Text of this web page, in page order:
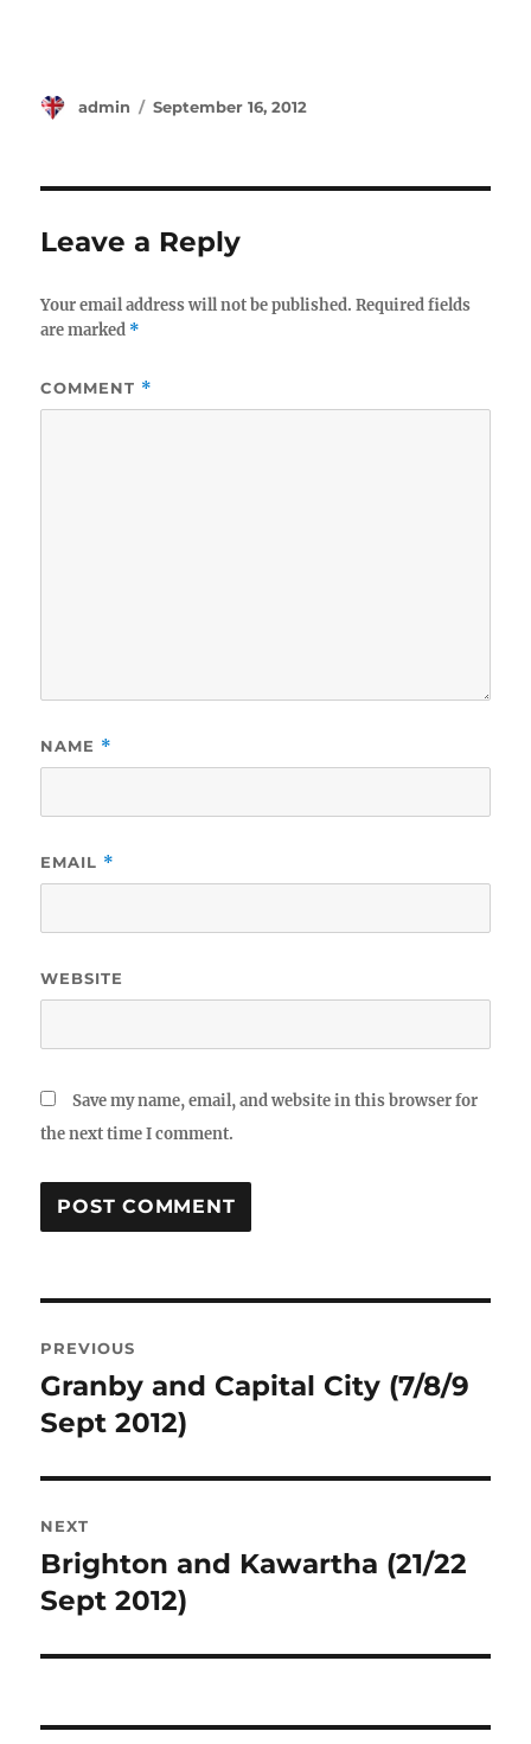
Author
admin
Posted
September 16, 2012
Leave a Reply
Your email address will not be published. Required fields
are marked *
COMMENT *
NAME *
EMAIL *
WEBSITE
Save my name, email, and website in this browser for
the next time I comment.
navigation
PREVIOUS
Previous
post:
Granby and Capital City (7/8/9
Sept 2012)
NEXT
Next
post:
Brighton and Kawartha (21/22
Sept 2012)